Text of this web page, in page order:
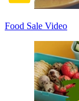
Food Sale Video